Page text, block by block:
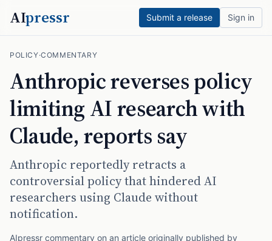
AIpressr Submit a release Sign in
POLICY·COMMENTARY
Anthropic reverses policy
limiting AI research with
Claude, reports say
Anthropic reportedly retracts a
controversial policy that hindered AI
researchers using Claude without
notification.
AIpressr commentary on an article originally published by